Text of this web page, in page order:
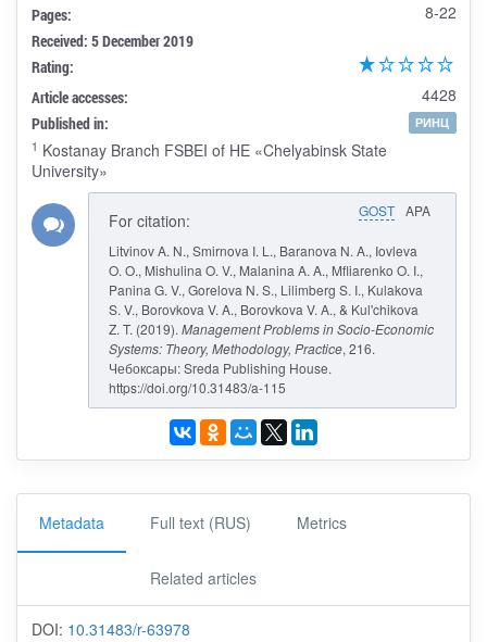
Pages: 8-22
Received: 5 December 2019
Rating:
Article accesses:
4428
Published in:
РИНЦ
1 Kostanay Branch FSBEI of HE «Chelyabinsk State
University»
GOST APA
For citation:
Litvinov A. N., Smirnova I. L., Baranova N. A., Iovleva
O. O., Mishulina O. V., Malanina A. A., Mfliarenko O. I.,
Panina G. V., Gorelova N. S., Lilimberg S. I., Kulakova
S. V., Borovkova V. A., Borovkova V. A., & Kul'chikova
Z. T. (2019). Management Problems in Socio-Economic
Systems: Theory, Methodology, Practice, 216.
Чебоксары: Sreda Publishing House.
https://doi.org/10.31483/a-115
Metadata Full text (RUS) Metrics
Related articles
DOI: 10.31483/r-63978